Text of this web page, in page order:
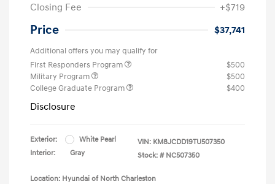
Closing Fee
+$719
Price $37,741
Additional offers you may qualify for
First Responders Program
$500
Military Program
$500
College Graduate Program
$400
Disclosure
Exterior:
White Pearl
Interior:
Gray
VIN: KM8JCDD19TU507350
Stock: # NC507350
Location: Hyundai of North Charleston